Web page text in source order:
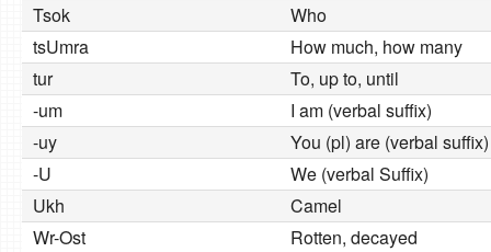
Tsok
Who
tsUmra
How much, how many
tur
To, up to, until
-um
I am (verbal suffix)
-uy
You (pl) are (verbal suffix)
-U
We (verbal Suffix)
Ukh
Camel
Wr-Ost
Rotten, decayed